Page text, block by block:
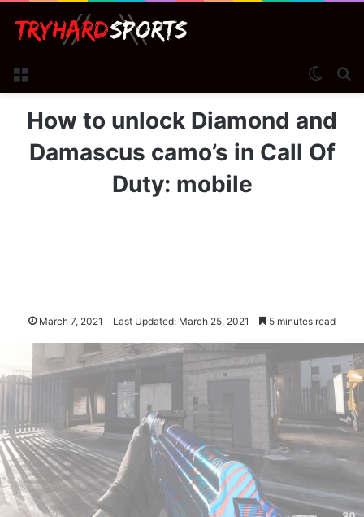
Menu
How to unlock Diamond and
Damascus camo’s in Call Of
Duty: mobile
March 7, 2021 Last Updated: March 25, 2021 5 minutes read